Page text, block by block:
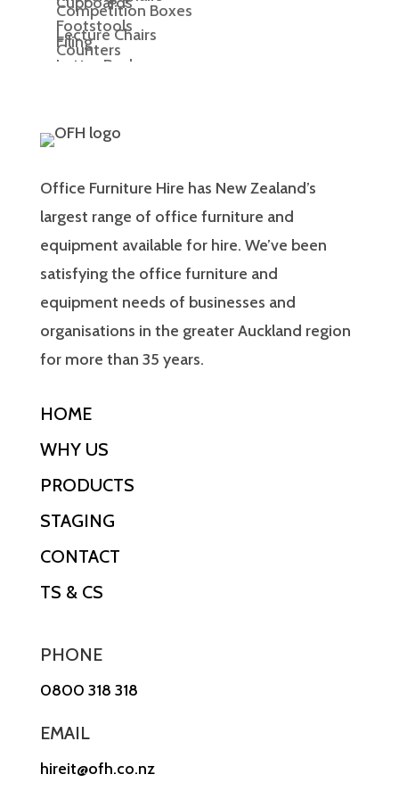
Lecture Chairs
Competition Boxes
Counters
Display Cubes
Display Shelving
Easels
lectern
Filing
Footstools
Letter Racks
Office Furniture Hire has New Zealand’s
largest range of office furniture and
equipment available for hire. We’ve been
satisfying the office furniture and
equipment needs of businesses and
organisations in the greater Auckland region
for more than 35 years.
HOME
WHY US
PRODUCTS
STAGING
CONTACT
TS & CS
PHONE
0800 318 318
EMAIL
hireit@ofh.co.nz